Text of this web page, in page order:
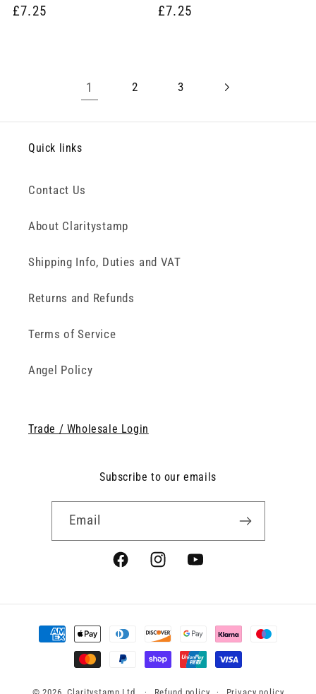
£7.25 £7.25
1 2 3
Quick links
Contact Us
About Claritystamp
Shipping Info, Duties and VAT
Returns and Refunds
Terms of Service
Angel Policy
Trade / Wholesale Login
Subscribe to our emails
Email
FacebookInstagramYouTube
Payment
methods